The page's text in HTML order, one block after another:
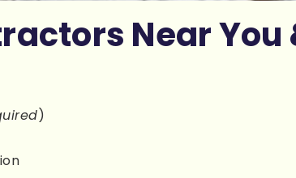
Near You
)